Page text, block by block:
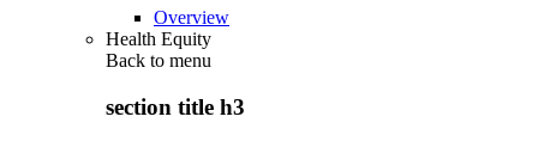
Overview
Health Equity
Back to menu
section title h3